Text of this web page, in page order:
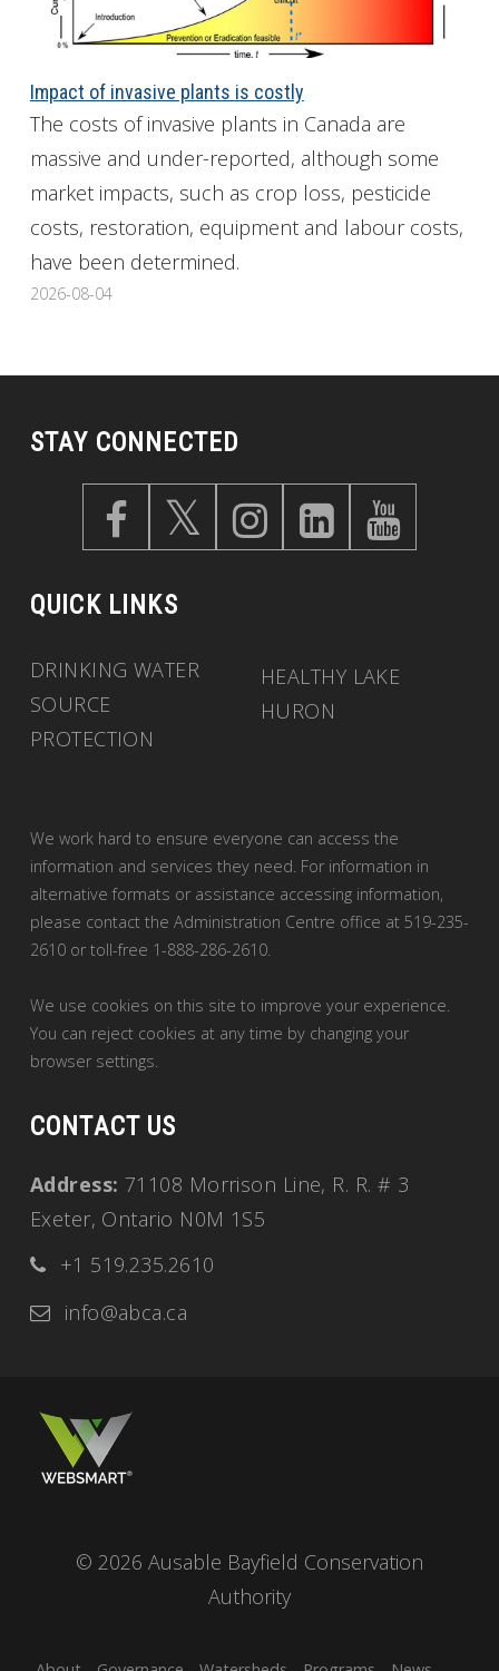
Impact of invasive plants is costly
The costs of invasive plants in Canada are
massive and under-reported, although some
market impacts, such as crop loss, pesticide
costs, restoration, equipment and labour costs,
have been determined.
2026-08-04
STAY CONNECTED
QUICK LINKS
DRINKING WATER
SOURCE
PROTECTION
HEALTHY LAKE
HURON
We work hard to ensure everyone can access the
information and services they need. For information in
alternative formats or assistance accessing information,
please contact the Administration Centre office at 519-235-
2610 or toll-free 1-888-286-2610.
We use cookies on this site to improve your experience.
You can reject cookies at any time by changing your
browser settings.
CONTACT US
Address: 71108 Morrison Line, R. R. # 3
Exeter, Ontario N0M 1S5
+1 519.235.2610
info@abca.ca
© 2026 Ausable Bayfield Conservation
Authority